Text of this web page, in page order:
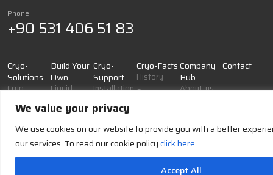
We value your privacy
We use cookies on our website to provide you with a better
our services. To read our cookie policyclick here.
Accept All
Phone
+90 531 406 51 83
Cryo-
Solutions
Cryo-
Cryo-
Cooling
Cryo
Build Your
Own
Liquid
Liquid
Oxygen
Liquid
Cryo-
Support
Installation
Maintenance
&
Operational
Support
Cryo-Facts
History
Cryogens
Cryo-
Glossary
Company
Hub
About-us
Contact